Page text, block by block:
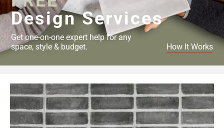
Design Services
Get one-on-one expert help for any
space, style & budget.
How It Works